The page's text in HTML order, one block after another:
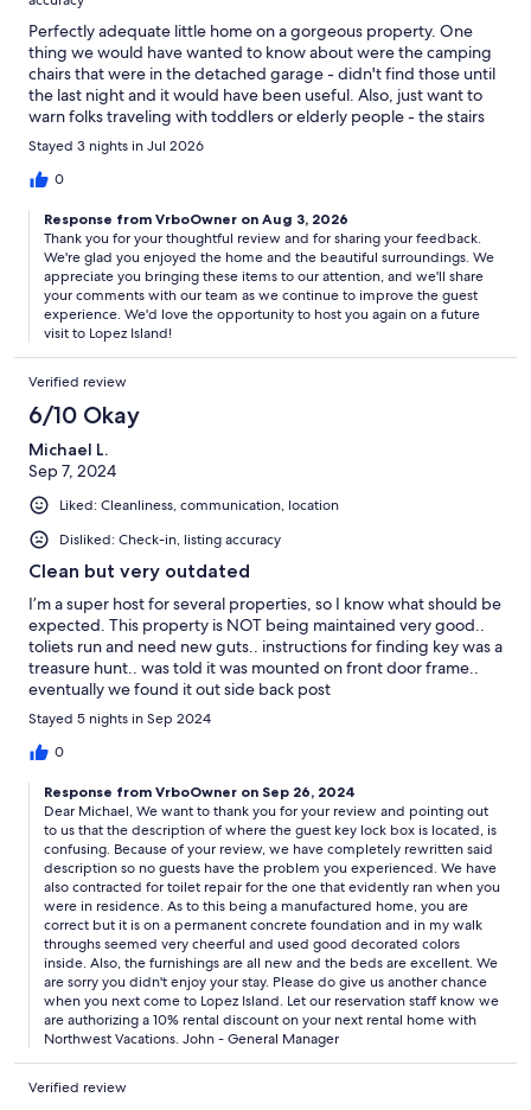
Perfectly adequate little home on a gorgeous property. One
thing we would have wanted to know about were the camping
chairs that were in the detached garage - didn't find those until
the last night and it would have been useful. Also, just want to
warn folks traveling with toddlers or elderly people - the stairs
outside in the back are quite steep and have no railing. Not very
accessible for folks with mobility issues. They should put a railing
on, someone really could fall and get hurt. There was also buried
like glass. We had to be really careful about that with the young
kids in our group. The living room could use a few throw
blankets for the couches. Otherwise, we enjoyed everything
and Lopez is a gorgeous place to catch a sunset.
Stayed 3 nights in Jul 2026
0
Response from VrboOwner on Aug 3, 2026
Thank you for your thoughtful review and for sharing your feedback.
We're glad you enjoyed the home and the beautiful surroundings. We
appreciate you bringing these items to our attention, and we'll share
your comments with our team as we continue to improve the guest
experience. We'd love the opportunity to host you again on a future
visit to Lopez Island!
Verified review
6/10 Okay
Michael L.
Sep 7, 2024
Liked: Cleanliness, communication, location
Disliked: Check-in, listing accuracy
Clean but very outdated
I’m a super host for several properties, so I know what should be
expected. This property is NOT being maintained very good..
toliets run and need new guts.. instructions for finding key was a
treasure hunt.. was told it was mounted on front door frame..
eventually we found it out side back post
Stayed 5 nights in Sep 2024
0
Response from VrboOwner on Sep 26, 2024
Dear Michael, We want to thank you for your review and pointing out
to us that the description of where the guest key lock box is located, is
confusing. Because of your review, we have completely rewritten said
description so no guests have the problem you experienced. We have
also contracted for toilet repair for the one that evidently ran when you
were in residence. As to this being a manufactured home, you are
correct but it is on a permanent concrete foundation and in my walk
throughs seemed very cheerful and used good decorated colors
inside. Also, the furnishings are all new and the beds are excellent. We
are sorry you didn't enjoy your stay. Please do give us another chance
when you next come to Lopez Island. Let our reservation staff know we
are authorizing a 10% rental discount on your next rental home with
Northwest Vacations. John - General Manager
Verified review